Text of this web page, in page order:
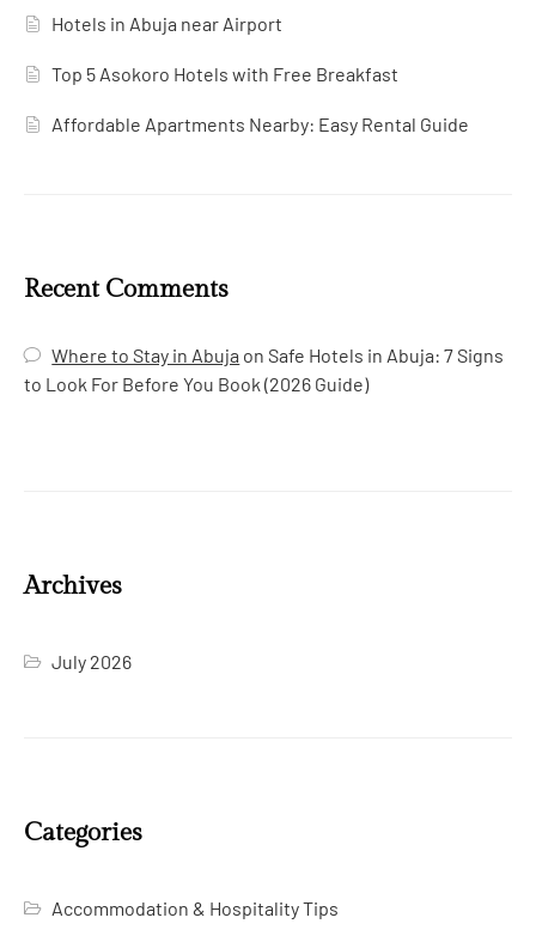
Hotels in Abuja near Airport
Top 5 Asokoro Hotels with Free Breakfast
Affordable Apartments Nearby: Easy Rental Guide
Recent Comments
Where to Stay in Abuja onSafe Hotels in Abuja: 7 Signs
to Look For Before You Book (2026 Guide)
Archives
July 2026
Categories
Accommodation & Hospitality Tips